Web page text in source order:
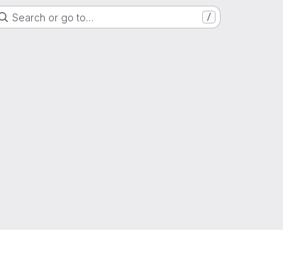
Search or go to… /